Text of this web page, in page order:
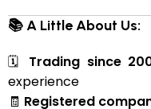
📚 A Little About Us:
🗓 Trading since
experience
🧾 Registered